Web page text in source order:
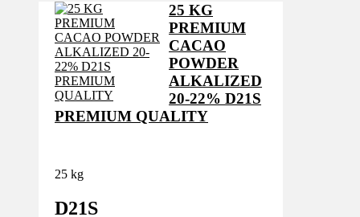
25 KG
PREMIUM
CACAO
POWDER
ALKALIZED
20-22% D21S
PREMIUM QUALITY
25 kg
D21S